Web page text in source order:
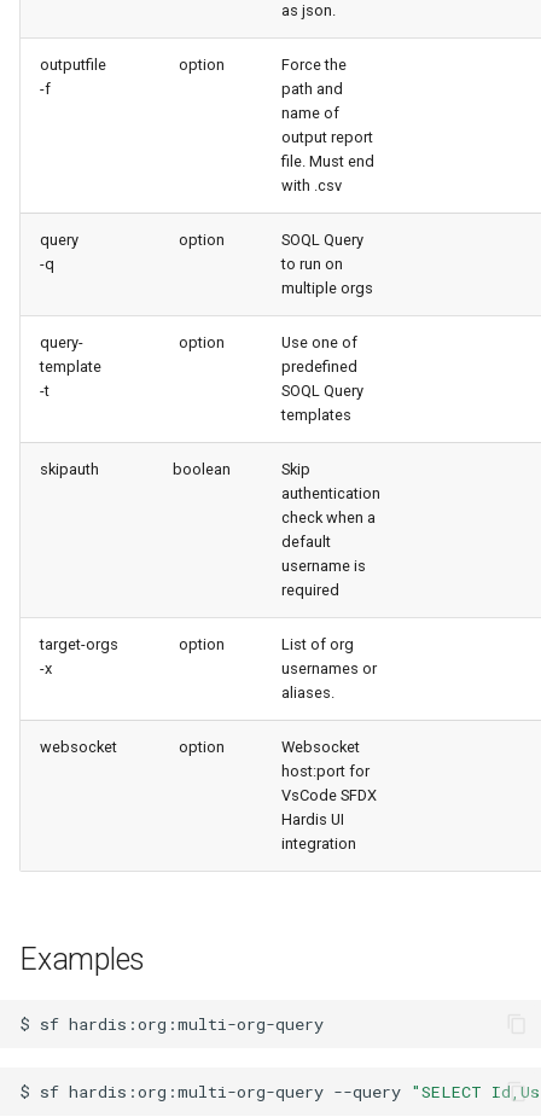
generate gitdelta
metadata findduplicates
skills import
as json.
outputfile
-f
option
Force the
path and
name of
output report
file. Must end
with .csv
query
-q
option
SOQL Query
to run on
multiple orgs
query-
template
-t
option
Use one of
predefined
SOQL Query
templates
skipauth boolean
Skip
authentication
check when a
default
username is
required
target-orgs
-x
option
List of org
usernames or
aliases.
websocket option
Websocket
host:port for
VsCode SFDX
Hardis UI
integration
Examples
$ sf
$ sf hardis:org:multi-org-query --query "SELECT